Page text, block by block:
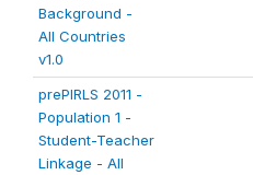
Background -
All Countries
v1.0
prePIRLS 2011 -
Population 1 -
Student-Teacher
Linkage - All